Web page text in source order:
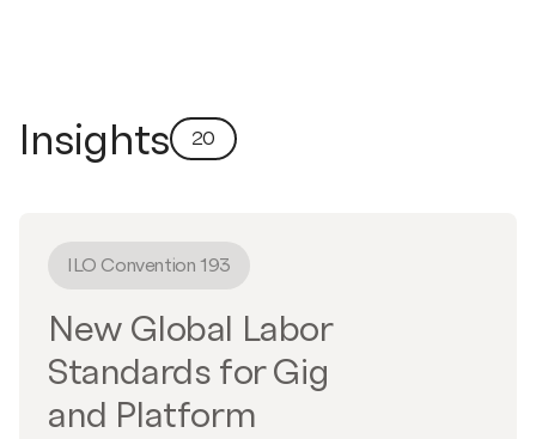
Insights 20
ILO Convention 193
New Global Labor
Standards for Gig
and Platform